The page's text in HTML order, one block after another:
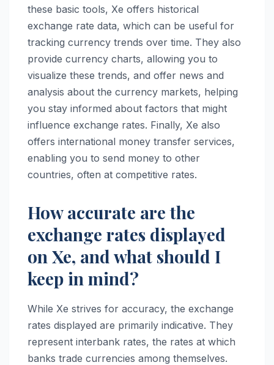
these basic tools, Xe offers historical
exchange rate data, which can be useful for
tracking currency trends over time. They also
provide currency charts, allowing you to
visualize these trends, and offer news and
analysis about the currency markets, helping
you stay informed about factors that might
influence exchange rates. Finally, Xe also
offers international money transfer services,
enabling you to send money to other
countries, often at competitive rates.
How accurate are the
exchange rates displayed
on Xe, and what should I
keep in mind?
While Xe strives for accuracy, the exchange
rates displayed are primarily indicative. They
represent interbank rates, the rates at which
banks trade currencies among themselves.